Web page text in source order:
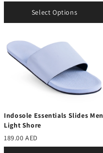
Select Options
Indosole Essentials Slides Men
Light Shore
189.00 AED